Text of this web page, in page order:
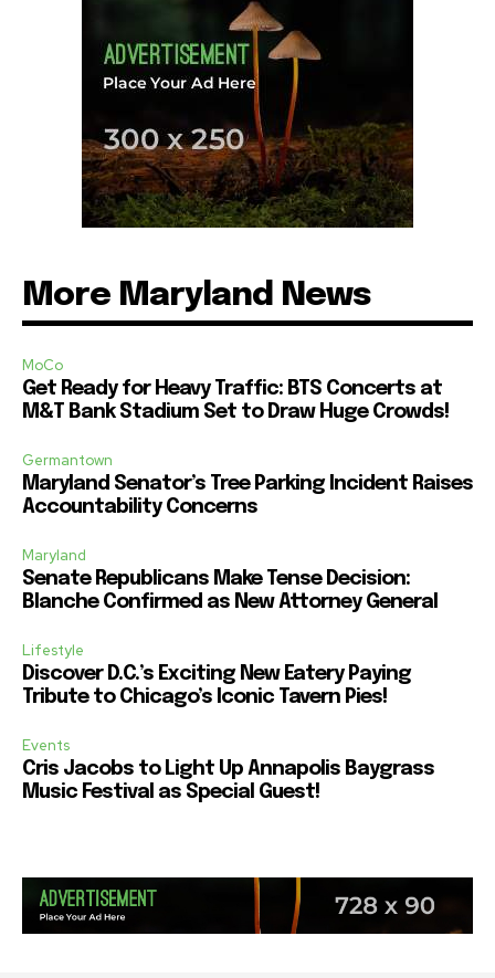
More Maryland News
MoCo
Get Ready for Heavy Traffic: BTS Concerts at
M&T Bank Stadium Set to Draw Huge Crowds!
Germantown
Maryland Senator’s Tree Parking Incident Raises
Accountability Concerns
Maryland
Senate Republicans Make Tense Decision:
Blanche Confirmed as New Attorney General
Lifestyle
Discover D.C.’s Exciting New Eatery Paying
Tribute to Chicago’s Iconic Tavern Pies!
Events
Cris Jacobs to Light Up Annapolis Baygrass
Music Festival as Special Guest!